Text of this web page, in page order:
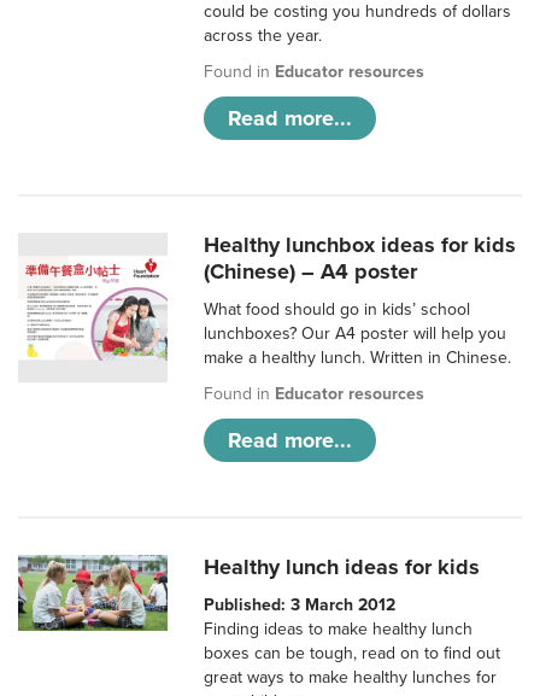
could be costing you hundreds of dollars
across the year.
Found in Educator resources
Read more...
Healthy lunchbox ideas for kids
(Chinese) – A4 poster
What food should go in kids’ school
lunchboxes? Our A4 poster will help you
make a healthy lunch. Written in Chinese.
Found in Educator resources
Read more...
Healthy lunch ideas for kids
Published: 3 March 2012
Finding ideas to make healthy lunch
boxes can be tough, read on to find out
great ways to make healthy lunches for